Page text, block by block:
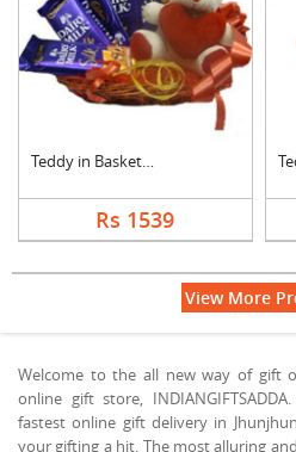
Teddy in Basket With....
Rs 1539
View More
Welcome to the all new way of gift
online gift store,
fastest online gift delivery in
your gifting a hit. The most alluring